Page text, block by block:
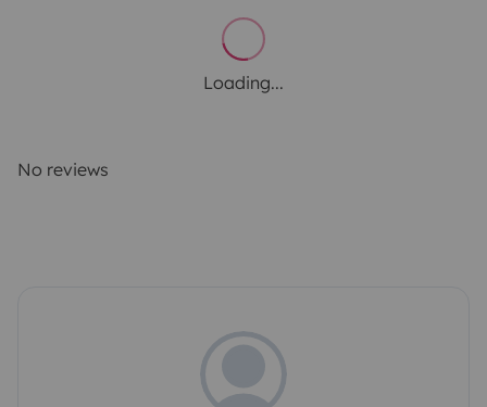
Loading...
No reviews